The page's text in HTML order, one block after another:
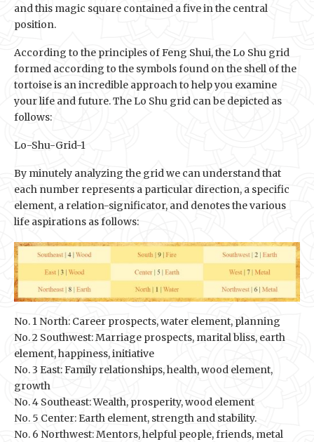
and this magic square contained a five in the central
position.
According to the principles of Feng Shui, the Lo Shu grid
formed according to the symbols found on the shell of the
tortoise is an incredible approach to help you examine
your life and future. The Lo Shu grid can be depicted as
follows:
Lo-Shu-Grid-1
By minutely analyzing the grid we can understand that
each number represents a particular direction, a specific
element, a relation-significator, and denotes the various
life aspirations as follows:
No. 1 North: Career prospects, water element, planning
No. 2 Southwest: Marriage prospects, marital bliss, earth
element, happiness, initiative
No. 3 East: Family relationships, health, wood element,
growth
No. 4 Southeast: Wealth, prosperity, wood element
No. 5 Center: Earth element, strength and stability.
No. 6 Northwest: Mentors, helpful people, friends, metal